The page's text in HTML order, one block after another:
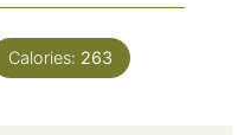
Calories: 263